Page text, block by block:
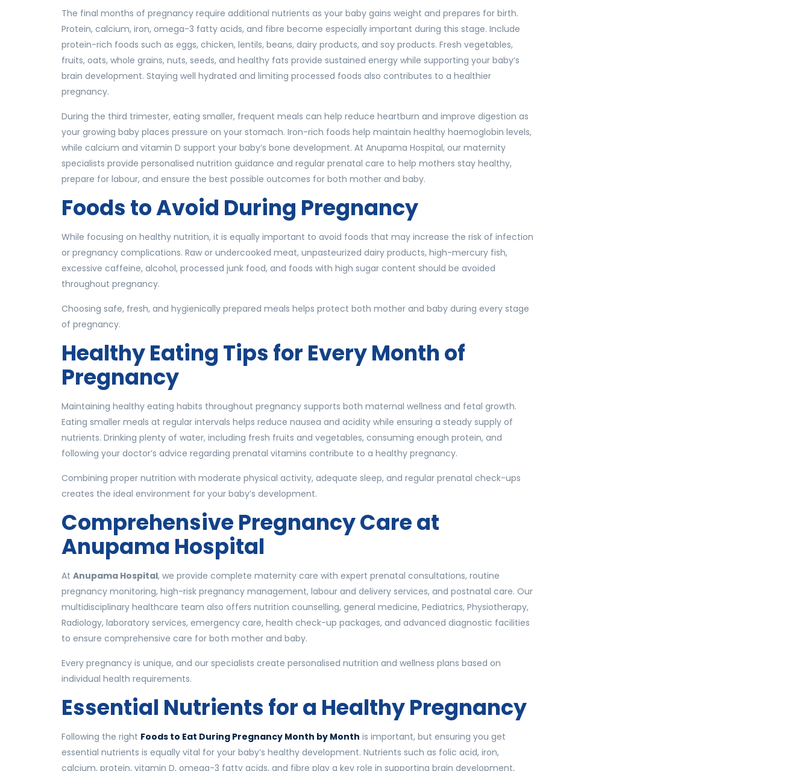
The final months of pregnancy require additional nutrients as your baby gains weight and prepares for birth.
Protein, calcium, iron, omega-3 fatty acids, and fibre become especially important during this stage. Include
protein-rich foods such as eggs, chicken, lentils, beans, dairy products, and soy products. Fresh vegetables,
fruits, oats, whole grains, nuts, seeds, and healthy fats provide sustained energy while supporting your baby’s
brain development. Staying well hydrated and limiting processed foods also contributes to a healthier
pregnancy.
During the third trimester, eating smaller, frequent meals can help reduce heartburn and improve digestion as
your growing baby places pressure on your stomach. Iron-rich foods help maintain healthy haemoglobin levels,
while calcium and vitamin D support your baby’s bone development. At Anupama Hospital, our maternity
specialists provide personalised nutrition guidance and regular prenatal care to help mothers stay healthy,
prepare for labour, and ensure the best possible outcomes for both mother and baby.
Foods to Avoid During Pregnancy
While focusing on healthy nutrition, it is equally important to avoid foods that may increase the risk of infection
or pregnancy complications. Raw or undercooked meat, unpasteurized dairy products, high-mercury fish,
excessive caffeine, alcohol, processed junk food, and foods with high sugar content should be avoided
throughout pregnancy.
Choosing safe, fresh, and hygienically prepared meals helps protect both mother and baby during every stage
of pregnancy.
Healthy Eating Tips for Every Month of
Pregnancy
Maintaining healthy eating habits throughout pregnancy supports both maternal wellness and fetal growth.
Eating smaller meals at regular intervals helps reduce nausea and acidity while ensuring a steady supply of
nutrients. Drinking plenty of water, including fresh fruits and vegetables, consuming enough protein, and
following your doctor’s advice regarding prenatal vitamins contribute to a healthy pregnancy.
Combining proper nutrition with moderate physical activity, adequate sleep, and regular prenatal check-ups
creates the ideal environment for your baby’s development.
Comprehensive Pregnancy Care at
Anupama Hospital
At Anupama Hospital, we provide complete maternity care with expert prenatal consultations, routine
pregnancy monitoring, high-risk pregnancy management, labour and delivery services, and postnatal care. Our
multidisciplinary healthcare team also offers nutrition counselling, general medicine, Pediatrics, Physiotherapy,
Radiology, laboratory services, emergency care, health check-up packages, and advanced diagnostic facilities
to ensure comprehensive care for both mother and baby.
Every pregnancy is unique, and our specialists create personalised nutrition and wellness plans based on
individual health requirements.
Essential Nutrients for a Healthy Pregnancy
Following the right Foods to Eat During Pregnancy Month by Month is important, but ensuring you get
essential nutrients is equally vital for your baby’s healthy development. Nutrients such as folic acid, iron,
calcium, protein, vitamin D, omega-3 fatty acids, and fibre play a key role in supporting brain development,